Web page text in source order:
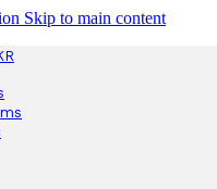
Skip to main content